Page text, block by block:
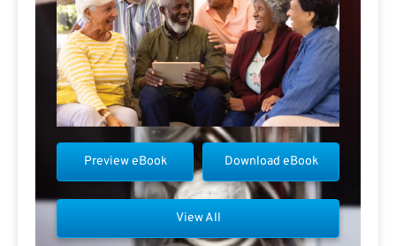
Download eBook
Preview eBook
View All